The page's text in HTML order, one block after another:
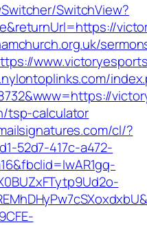
SwitchView?
tsp-calculator
cl/?
52d7-417c-a472-